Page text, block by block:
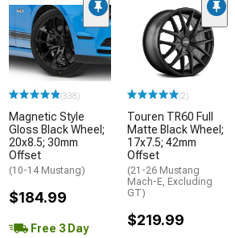
(338)
Magnetic Style
Gloss Black Wheel;
20x8.5; 30mm
Offset
(10-14 Mustang)
$184.99
Free 3 Day
(2)
Touren TR60 Full
Matte Black Wheel;
17x7.5; 42mm
Offset
(21-26 Mustang
Mach-E, Excluding
GT)
$219.99